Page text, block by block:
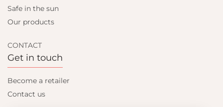
Safe in the sun
Our products
CONTACT
Get in touch
Become a retailer
Contact us